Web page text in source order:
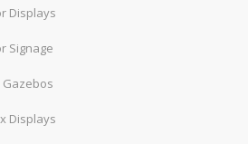
Displays
Signage
Gazebos
Displays